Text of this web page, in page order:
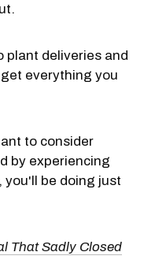
plant deliveries and
everything you
to consider
by experiencing
be doing just
That Sadly Closed